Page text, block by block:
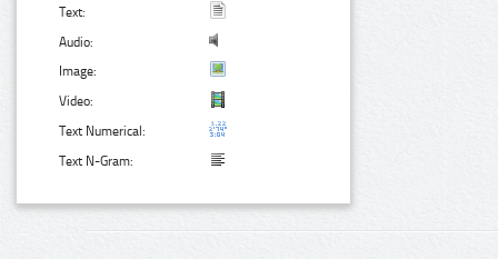
Text:
Audio:
Image:
Video:
Text Numerical:
Text N-Gram: